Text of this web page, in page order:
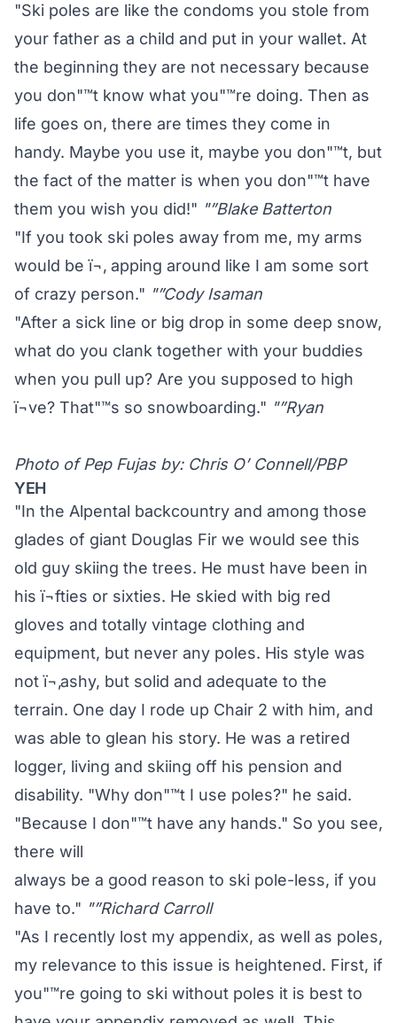
"Ski poles are like the condoms you stole from
your father as a child and put in your wallet. At
the beginning they are not necessary because
you don"™t know what you"™re doing. Then as
life goes on, there are times they come in
handy. Maybe you use it, maybe you don"™t, but
the fact of the matter is when you don"™t have
them you wish you did!" "”Blake Batterton
"If you took ski poles away from me, my arms
would be ï¬‚ apping around like I am some sort
of crazy person." "”Cody Isaman
"After a sick line or big drop in some deep snow,
what do you clank together with your buddies
when you pull up? Are you supposed to high
ï¬ve? That"™s so snowboarding." "”Ryan
Photo of Pep Fujas by: Chris O’ Connell/PBP
YEH
"In the Alpental backcountry and among those
glades of giant Douglas Fir we would see this
old guy skiing the trees. He must have been in
his ï¬fties or sixties. He skied with big red
gloves and totally vintage clothing and
equipment, but never any poles. His style was
not ï¬‚ashy, but solid and adequate to the
terrain. One day I rode up Chair 2 with him, and
was able to glean his story. He was a retired
logger, living and skiing off his pension and
disability. "Why don"™t I use poles?" he said.
"Because I don"™t have any hands." So you see,
there will
always be a good reason to ski pole-less, if you
have to." "”Richard Carroll
"As I recently lost my appendix, as well as poles,
my relevance to this issue is heightened. First, if
you"™re going to ski without poles it is best to